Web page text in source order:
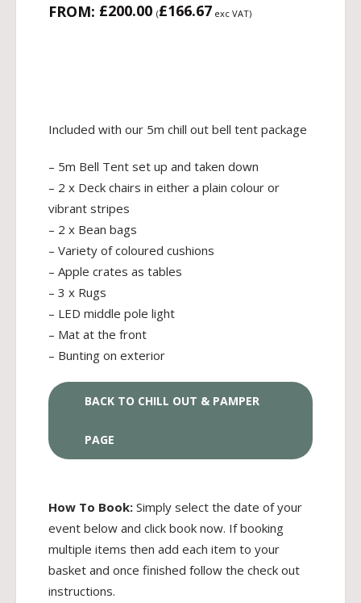
FROM: £200.00 (£166.67 exc VAT)
Included with our 5m chill out bell tent package
– 5m Bell Tent set up and taken down
– 2 x Deck chairs in either a plain colour or
vibrant stripes
– 2 x Bean bags
– Variety of coloured cushions
– Apple crates as tables
– 3 x Rugs
– LED middle pole light
– Mat at the front
– Bunting on exterior
BACK TO CHILL OUT & PAMPER
PAGE
How To Book: Simply select the date of your
event below and click book now. If booking
multiple items then add each item to your
basket and once finished follow the check out
instructions.